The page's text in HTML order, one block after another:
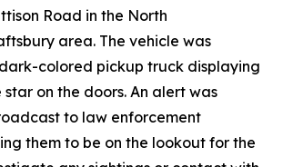
Road in the North
area. The vehicle was
colored pickup truck displaying
on the doors. An alert was
to law enforcement
them to be on the lookout for the